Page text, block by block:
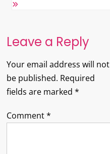
Leave a Reply
Your email address will not
be published. Required
fields are marked*
Comment*